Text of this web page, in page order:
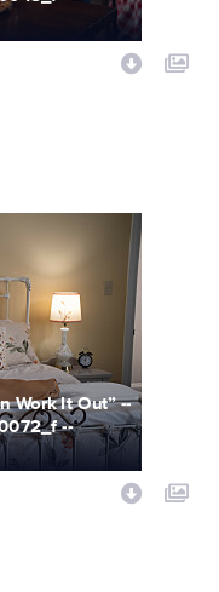
Work It Out” --
--